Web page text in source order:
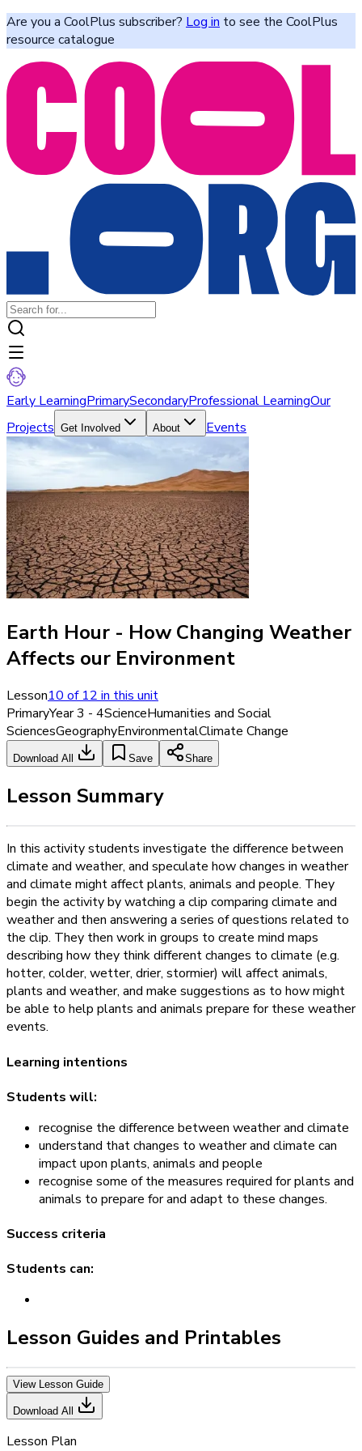
Are you a CoolPlus subscriber? Log in to see the CoolPlus
resource catalogue
Early LearningPrimarySecondaryProfessional LearningOur
Projects Get Involved About Events
Earth Hour - How Changing Weather
Affects our Environment
Lesson10of12in this unit
PrimaryYear 3 - 4ScienceHumanities and Social
SciencesGeographyEnvironmentalClimate Change
Download All Save Share
Lesson Summary
In this activity students investigate the difference between
climate and weather, and speculate how changes in weather
and climate might affect plants, animals and people. They
begin the activity by watching a clip comparing climate and
weather and then answering a series of questions related to
the clip. They then work in groups to create mind maps
describing how they think different changes to climate (e.g.
hotter, colder, wetter, drier, stormier) will affect animals,
plants and weather, and make suggestions as to how might
be able to help plants and animals prepare for these weather
events.
Learning intentions
Students will:
recognise the difference between weather and climate
understand that changes to weather and climate can
impact upon plants, animals and people
recognise some of the measures required for plants and
animals to prepare for and adapt to these changes.
Success criteria
Students can:
Lesson Guides and Printables
View Lesson Guide
Download All
Lesson Plan